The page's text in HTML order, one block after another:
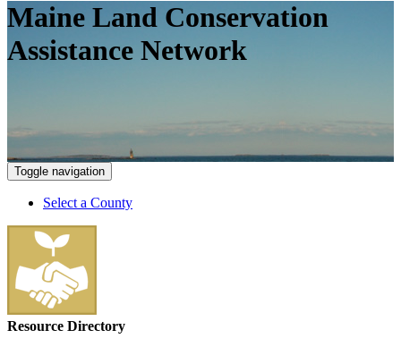
Maine Land Conservation
Assistance Network
Toggle navigation
Select a County
Resource Directory